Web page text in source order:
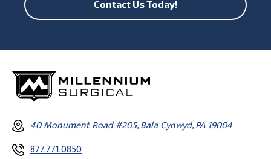
Contact Us Today!
40 Monument Road #205, Bala Cynwyd, PA 19004
877.771.0850